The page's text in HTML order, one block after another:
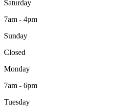
Saturday
7am - 4pm
Sunday
Closed
Monday
7am - 6pm
Tuesday